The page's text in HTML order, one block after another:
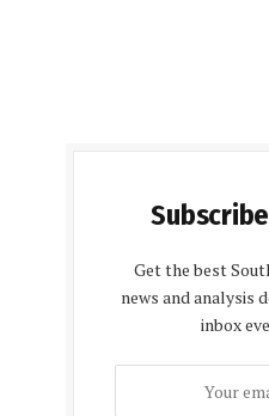
Get the best
news and analysis
inbox